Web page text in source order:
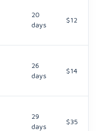
20
days
$12
26
days
$14
29
days
$35